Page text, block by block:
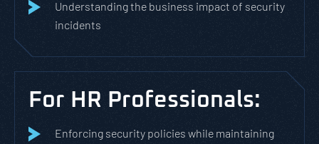
Understanding the business impact of security
incidents
For HR Professionals:
Enforcing security policies while maintaining